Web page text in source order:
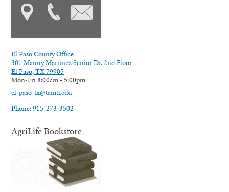
El Paso County Office
301 Manny Martinez Senior Dr. 2nd Floor
El Paso, TX 79905
Mon-Fri 8:00am - 5:00pm
el-paso-tx@tamu.edu
Phone: 915-273-3502
AgriLife Bookstore